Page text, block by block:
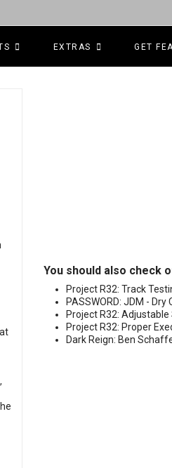
EXTRAS GET
You should also check
Project R32: Track
PASSWORD: JDM - Dry
Project R32:
Project R32: Proper
Dark Reign: Ben